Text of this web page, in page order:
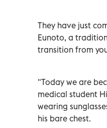
They have just
Eunoto, a
transition from
"Today we are
medical student
wearing
his bare chest.